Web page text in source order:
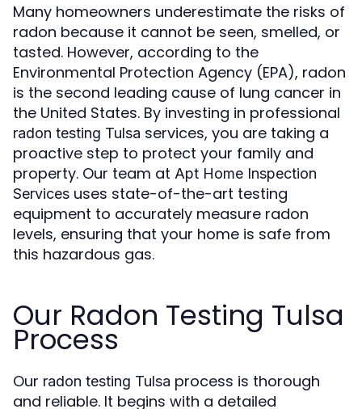
Many homeowners underestimate the risks of
radon because it cannot be seen, smelled, or
tasted. However, according to the
Environmental Protection Agency (EPA), radon
is the second leading cause of lung cancer in
the United States. By investing in professional
radon testing Tulsa services, you are taking a
proactive step to protect your family and
property. Our team at Apt Home Inspection
Services uses state-of-the-art testing
equipment to accurately measure radon
levels, ensuring that your home is safe from
this hazardous gas.
Our Radon Testing Tulsa
Process
Our radon testing Tulsa process is thorough
and reliable. It begins with a detailed